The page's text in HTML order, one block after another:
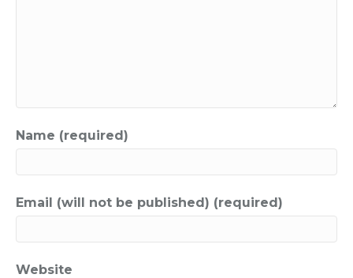
Name (required)
Email (will not be published) (required)
Website